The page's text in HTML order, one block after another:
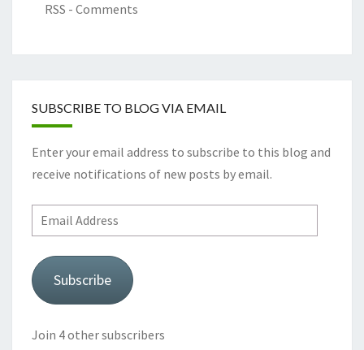
RSS - Comments
SUBSCRIBE TO BLOG VIA EMAIL
Enter your email address to subscribe to this blog and
receive notifications of new posts by email.
Email
Address
Subscribe
Join 4 other subscribers